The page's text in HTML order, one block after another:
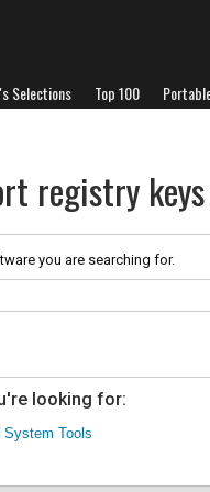
Selections Top 100
registry
you are searching for.
looking for:
System Tools